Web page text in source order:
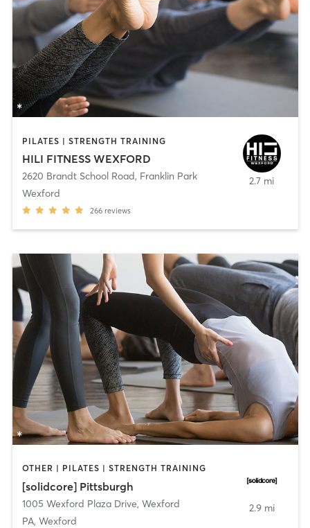
PILATES | STRENGTH TRAINING
HILI FITNESS WEXFORD
2620 Brandt School Road, Franklin Park
Wexford
266 reviews
2.7 mi
OTHER | PILATES | STRENGTH TRAINING
[solidcore] Pittsburgh
1005 Wexford Plaza Drive, Wexford
PA, Wexford
2.9 mi